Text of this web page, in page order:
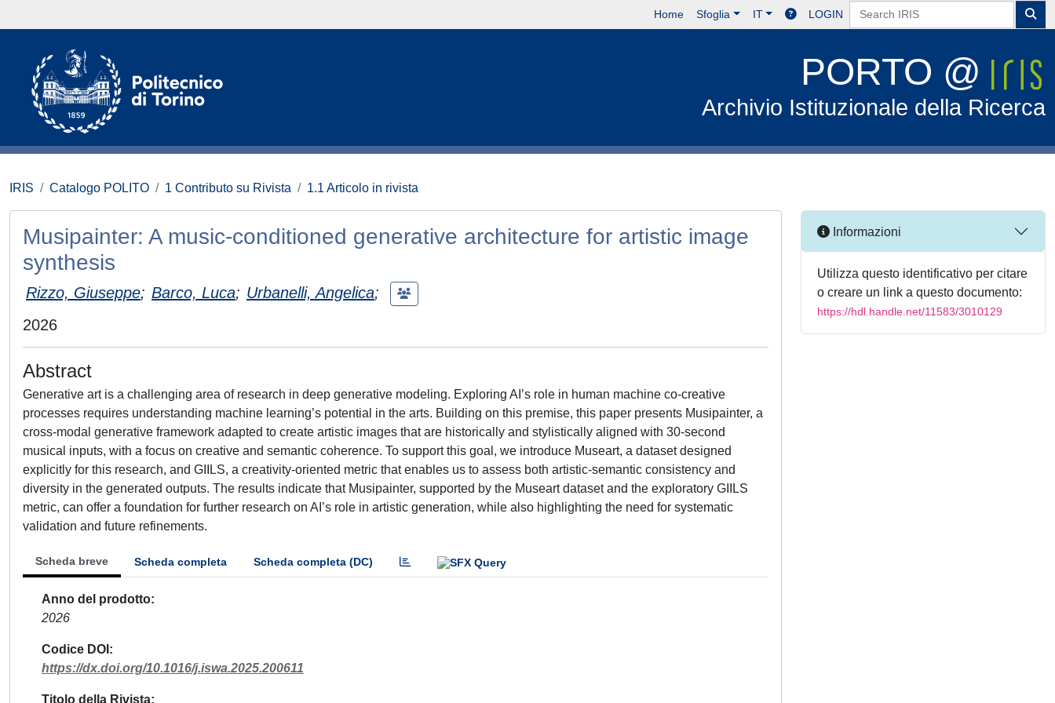
Home Sfoglia IT LOGIN
PORTO @
Archivio Istituzionale della Ricerca
IRIS Catalogo POLITO 1 Contributo su Rivista 1.1 Articolo in rivista
Musipainter: A music-conditioned generative architecture for artistic image
synthesis
Rizzo, Giuseppe; Barco, Luca; Urbanelli, Angelica;
2026
Abstract
Generative art is a challenging area of research in deep generative modeling. Exploring AI’s role in human machine co-creative
processes requires understanding machine learning’s potential in the arts. Building on this premise, this paper presents Musipainter, a
cross-modal generative framework adapted to create artistic images that are historically and stylistically aligned with 30-second
musical inputs, with a focus on creative and semantic coherence. To support this goal, we introduce Museart, a dataset designed
explicitly for this research, and GIILS, a creativity-oriented metric that enables us to assess both artistic-semantic consistency and
diversity in the generated outputs. The results indicate that Musipainter, supported by the Museart dataset and the exploratory GIILS
metric, can offer a foundation for further research on AI’s role in artistic generation, while also highlighting the need for systematic
validation and future refinements.
Scheda breve Scheda completa Scheda completa (DC)
Anno del prodotto
2026
Codice DOI
https://dx.doi.org/10.1016/j.iswa.2025.200611
Titolo della Rivista
Informazioni
Utilizza questo identificativo per citare
o creare un link a questo documento:
https://hdl.handle.net/11583/3010129